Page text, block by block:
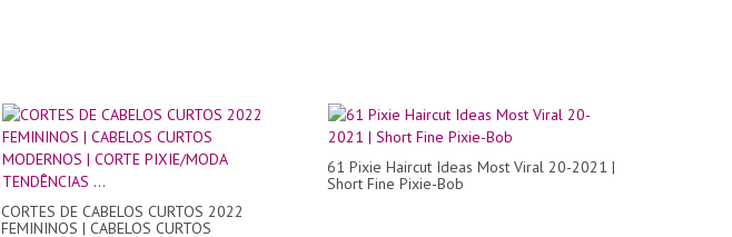
CORTES DE CABELOS CURTOS 2022
FEMININOS | CABELOS CURTOS
61 Pixie Haircut Ideas Most Viral 20-2021 |
Short Fine Pixie-Bob